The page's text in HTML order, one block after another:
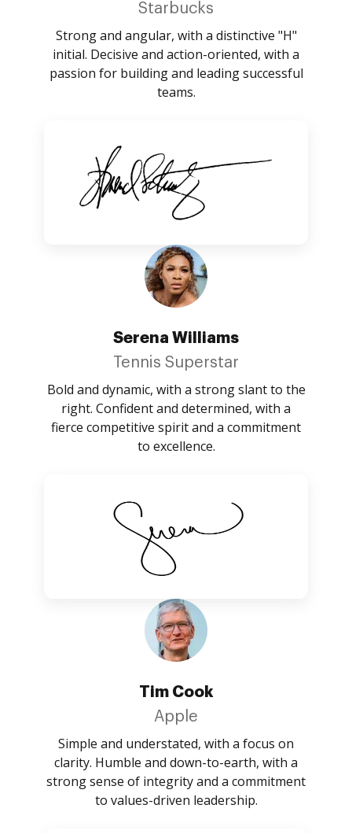
Starbucks
Strong and angular, with a distinctive "H"
initial. Decisive and action-oriented, with a
passion for building and leading successful
teams.
Serena Williams
Tennis Superstar
Bold and dynamic, with a strong slant to the
right. Confident and determined, with a
fierce competitive spirit and a commitment
to excellence.
Tim Cook
Apple
Simple and understated, with a focus on
clarity. Humble and down-to-earth, with a
strong sense of integrity and a commitment
to values-driven leadership.